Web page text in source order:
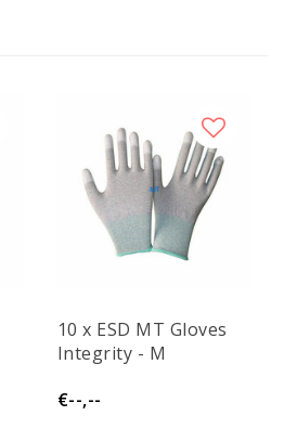
10 x ESD MT Gloves
Integrity - M
€--,--